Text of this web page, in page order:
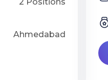
Ahmedabad